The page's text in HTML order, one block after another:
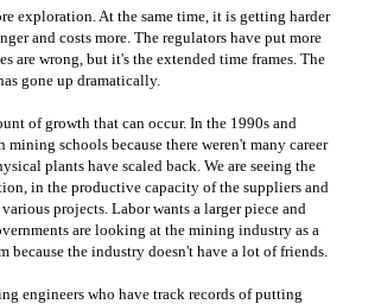
exploration. At the same time, it is getting harder
and costs more. The regulators have put more
are wrong, but it's the extended time frames. The
gone up dramatically.
of growth that can occur. In the 1990s and
schools because there weren't many career
plants have scaled back. We are seeing the
in the productive capacity of the suppliers and
projects. Labor wants a larger piece and
are looking at the mining industry as a
because the industry doesn't have a lot of friends.
engineers who have track records of putting